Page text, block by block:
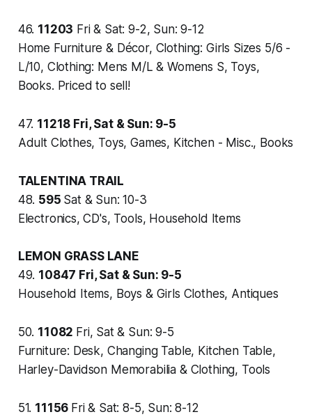
46. 11203 Fri & Sat: 9-2, Sun: 9-12
Home Furniture & Décor, Clothing: Girls Sizes 5/6 -
L/10, Clothing: Mens M/L & Womens S, Toys,
Books. Priced to sell!
47. 11218 Fri, Sat & Sun: 9-5
Adult Clothes, Toys, Games, Kitchen - Misc., Books
TALENTINA TRAIL
48. 595 Sat & Sun: 10-3
Electronics, CD's, Tools, Household Items
LEMON GRASS LANE
49. 10847 Fri, Sat & Sun: 9-5
Household Items, Boys & Girls Clothes, Antiques
50. 11082 Fri, Sat & Sun: 9-5
Furniture: Desk, Changing Table, Kitchen Table,
Harley-Davidson Memorabilia & Clothing, Tools
51. 11156 Fri & Sat: 8-5, Sun: 8-12